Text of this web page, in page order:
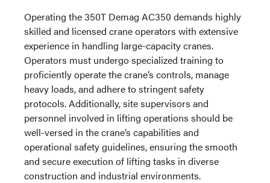
Operating the 350T Demag AC350 demands highly
skilled and licensed crane operators with extensive
experience in handling large-capacity cranes.
Operators must undergo specialized training to
proficiently operate the crane’s controls, manage
heavy loads, and adhere to stringent safety
protocols. Additionally, site supervisors and
personnel involved in lifting operations should be
well-versed in the crane’s capabilities and
operational safety guidelines, ensuring the smooth
and secure execution of lifting tasks in diverse
construction and industrial environments.